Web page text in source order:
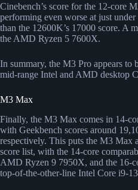
Cinebench’s score for the 12-core
performing even worse at just
than the 12600K’s 17000 score. A
the AMD Ryzen 5 7600X.
In summary, the M3 Pro appears to
mid-range Intel and AMD desktop
M3 Max
Finally, the M3 Max comes in 14-
with Geekbench scores around
respectively. This puts the M3 Max
score list, with the 14-core
AMD Ryzen 9 7950X, and the 16-
top-of-the-other-line Intel Core i9-